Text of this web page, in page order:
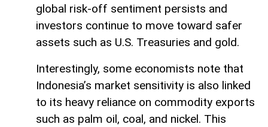
global risk-off sentiment persists and
investors continue to move toward safer
assets such as U.S. Treasuries and gold.
Interestingly, some economists note that
Indonesia’s market sensitivity is also linked
to its heavy reliance on commodity exports
such as palm oil, coal, and nickel. This